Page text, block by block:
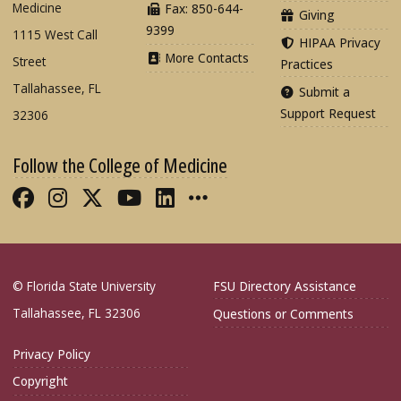
Medicine
1115 West Call
Street
Tallahassee, FL
32306
Fax: 850-644-
9399
More Contacts
Giving
HIPAA Privacy
Practices
Submit a
Support Request
Follow the College of Medicine
Like FSU College of Medicine on
Follow FSU College of Medicine
Follow FSU College of
Follow FSU College of
Connect with FSU
More FSU COM
© Florida State University
Tallahassee, FL 32306
FSU Directory Assistance
Questions or Comments
Privacy Policy
Copyright